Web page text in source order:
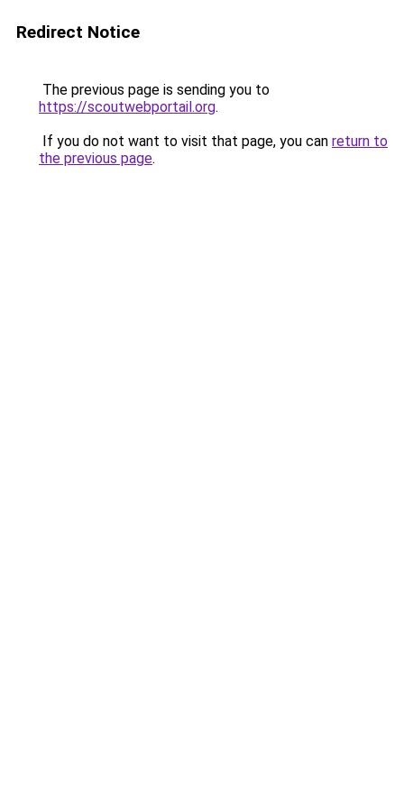
Redirect Notice
The previous page is sending you to
https://scoutwebportail.org.
If you do not want to visit that page, you can return to
the previous page.